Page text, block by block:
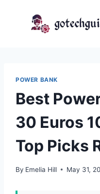
POWER BANK
Best
30 Euros
Top Picks
By Emelia Hill May 31,